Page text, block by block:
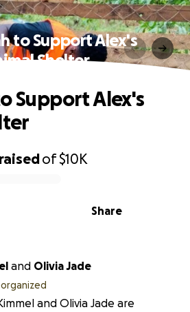
to Support Alex's
Shelter
raisedof$10K
Share
Support Alex's
and Olivia Jade
and Olivia Jade are